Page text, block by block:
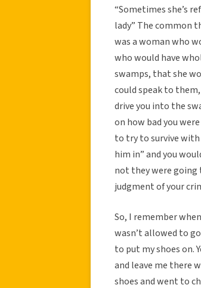
“Sometimes she’s
lady” The common
was a woman who
who would have
swamps, that she
could speak to
drive you into the
on how bad you
to try to survive with
him in” and you
not they were going
judgment of your
So, I remember
wasn’t allowed to
to put my shoes on.
and leave me there
shoes and went to